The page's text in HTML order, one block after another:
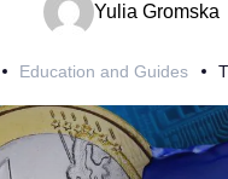
Education and Guides
Yulia Gromska